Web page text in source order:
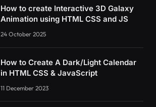
How to create Interactive 3D Galaxy
Animation using HTML CSS and JS
24 October 2025
How to Create A Dark/Light Calendar
in HTML CSS & JavaScript
11 December 2023